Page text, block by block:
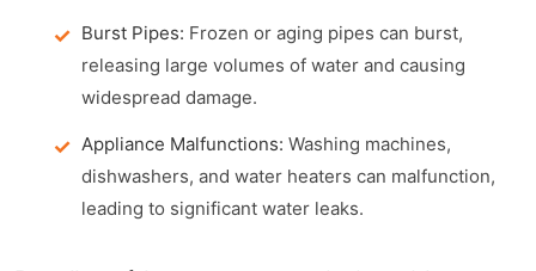
Burst Pipes: Frozen or aging pipes can burst,
releasing large volumes of water and causing
widespread damage.
Appliance Malfunctions: Washing machines,
dishwashers, and water heaters can malfunction,
leading to significant water leaks.